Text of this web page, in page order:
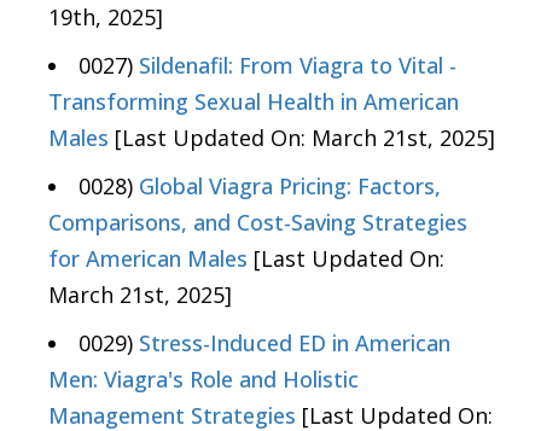
19th, 2025]
0027) Sildenafil: From Viagra to Vital -
Transforming Sexual Health in American
Males [Last Updated On: March 21st, 2025]
0028) Global Viagra Pricing: Factors,
Comparisons, and Cost-Saving Strategies
for American Males [Last Updated On:
March 21st, 2025]
0029) Stress-Induced ED in American
Men: Viagra's Role and Holistic
Management Strategies [Last Updated On: